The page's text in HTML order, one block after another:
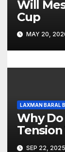
Will
Cup
MAY 20,
LAXMAN BARAL
Why Do
SEP 22, 2025